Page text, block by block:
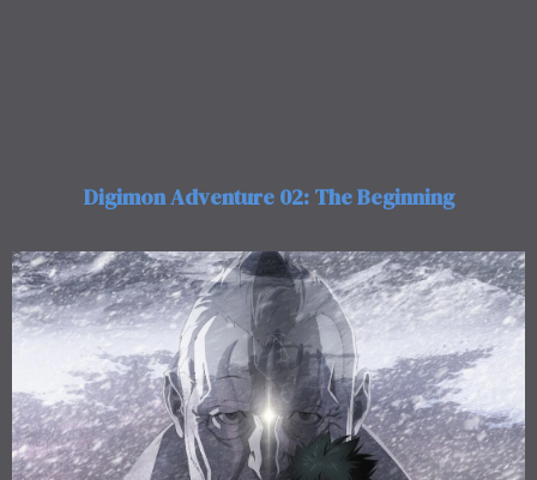
Digimon Adventure 02: The Beginning